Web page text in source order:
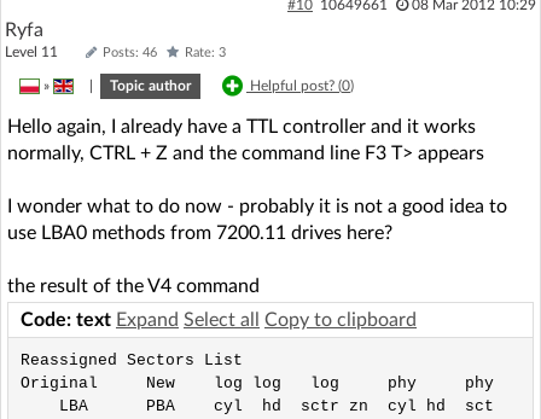
#10 10649661 08 Mar 2012 10:29
Ryfa
Level 11 Posts: 46 Rate: 3
» Topic author Helpful post? (0)
Hello again, I already have a TTL controller and it works
normally, CTRL + Z and the command line F3 T> appears
I wonder what to do now - probably it is not a good idea to
use LBA0 methods from 7200.11 drives here?
the result of the V4 command
Code: text Expand Select all Copy to clipboard
Reassigned Sectors List
Original     New    log log   log     phy     phy
LBA      PBA    cyl  hd  sctr zn  cyl hd  sct